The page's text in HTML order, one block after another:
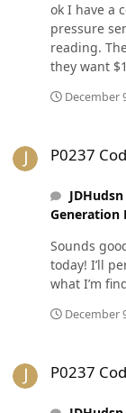
ok I have a
pressure
reading.
they want
December
P0237
JDHudsn
Generation
Sounds
today! I’ll
December
P0237